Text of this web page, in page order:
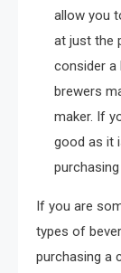
allow you
at just the
consider a
brewers
maker. If
good as it
If you are
types of
purchasing a